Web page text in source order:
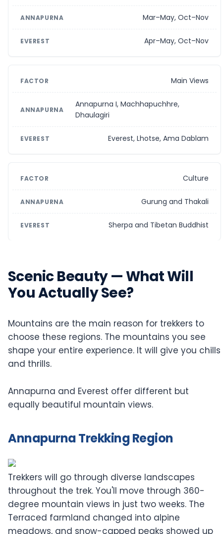
Mar–May, Oct–Nov
Apr–May, Oct–Nov
Main Views
Annapurna I, Machhapuchhre,
Dhaulagiri
Everest, Lhotse, Ama Dablam
Culture
Gurung and Thakali
Sherpa and Tibetan Buddhist
Scenic Beauty — What Will
You Actually See?
Mountains are the main reason for trekkers to
choose these regions. The mountains you see
shape your entire experience. It will give you chills
and thrills.
Annapurna and Everest offer different but
equally beautiful mountain views.
Annapurna Trekking Region
Trekkers will go through diverse landscapes
throughout the trek. You'll move through 360-
degree mountain views in just two weeks. The
Terraced farmland changed into alpine
meadows, and snow-capped peaks showed up